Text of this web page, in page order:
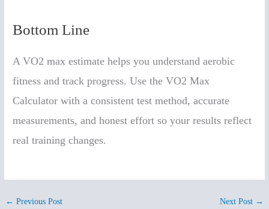
Bottom Line
A VO2 max estimate helps you understand aerobic
fitness and track progress. Use the VO2 Max
Calculator with a consistent test method, accurate
measurements, and honest effort so your results reflect
real training changes.
← Previous Post Next Post →